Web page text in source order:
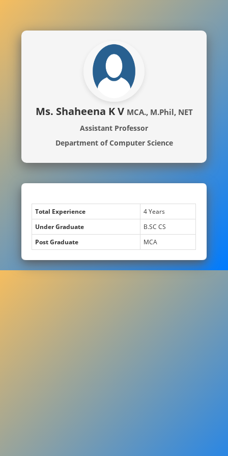
Ms. Shaheena K V MCA., M.Phil, NET
Assistant Professor
Department of Computer Science
Total Experience
4 Years
Under Graduate
B.SC CS
Post Graduate
MCA